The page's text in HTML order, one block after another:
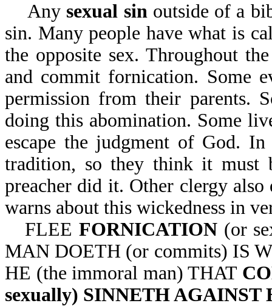
Any sexual sinoutside of a
sin. Many people have what is
the opposite sex. Throughout
and commit fornication. Some
permission from their parents.
doing this abomination. Some
escape the judgment of God.
tradition, so they think it must
preacher did it. Other clergy
warns about this wickedness in
FLEE FORNICATION(or
MAN DOETH (or commits) IS
HE (the immoral man) THAT
sexually) SINNETH AGAINST